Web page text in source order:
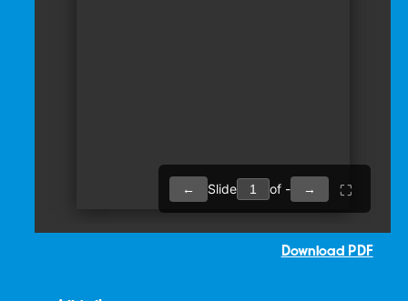
Download PDF